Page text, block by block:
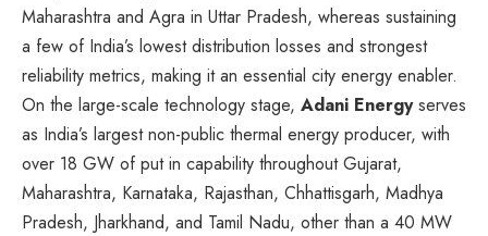
Maharashtra and Agra in Uttar Pradesh, whereas sustaining
a few of India’s lowest distribution losses and strongest
reliability metrics, making it an essential city energy enabler.
On the large-scale technology stage, Adani Energyserves
as India’s largest non-public thermal energy producer, with
over 18 GW of put in capability throughout Gujarat,
Maharashtra, Karnataka, Rajasthan, Chhattisgarh, Madhya
Pradesh, Jharkhand, and Tamil Nadu, other than a 40 MW